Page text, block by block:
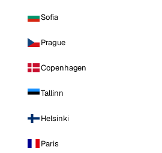
Sofia
Prague
Copenhagen
Tallinn
Helsinki
Paris